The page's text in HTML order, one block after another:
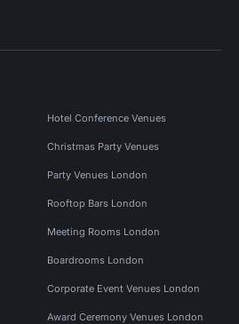
Hotel Conference Venues
Christmas Party Venues
Party Venues London
Rooftop Bars London
Meeting Rooms London
Boardrooms London
Corporate Event Venues London
Award Ceremony Venues London